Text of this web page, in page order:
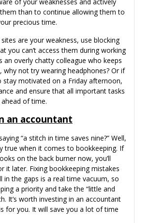
than to continue allowing them to
precious time.
are your weakness, use blocking
you can’t access them during working
an overly chatty colleague who keeps
why not try wearing headphones? Or if
stay motivated on a Friday afternoon,
and ensure that all important tasks
of time.
an accountant
“a stitch in time saves nine?” Well,
true when it comes to bookkeeping. If
on the back burner now, you’ll
it later. Fixing bookkeeping mistakes
in the gaps is a real time vacuum, so
a priority and take the “little and
It’s worth investing in an accountant
for you. It will save you a lot of time